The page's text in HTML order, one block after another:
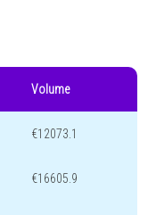
Volume
€12073.1
€16605.9